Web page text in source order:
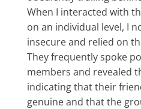
When I interacted with
on an individual level, I
insecure and relied on
They frequently spoke
members and revealed
indicating that their
genuine and that the